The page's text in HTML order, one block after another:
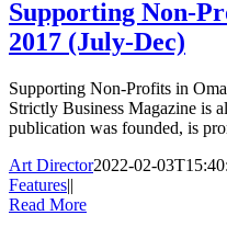
Supporting Non-
2017 (July-Dec)
Supporting Non-Profits in
Strictly Business Magazine is
publication was founded, is
Art Director2022-02-
Features||
Read More